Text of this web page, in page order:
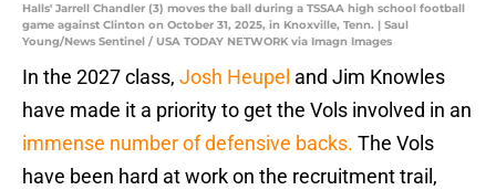
Halls' Jarrell Chandler (3) moves the ball during a TSSAA high school football
game against Clinton on October 31, 2025, in Knoxville, Tenn. | Saul
Young/News Sentinel / USA TODAY NETWORK via Imagn Images
In the 2027 class, Josh Heupel and Jim Knowles
have made it a priority to get the Vols involved in an
immense number of defensive backs. The Vols
have been hard at work on the recruitment trail,